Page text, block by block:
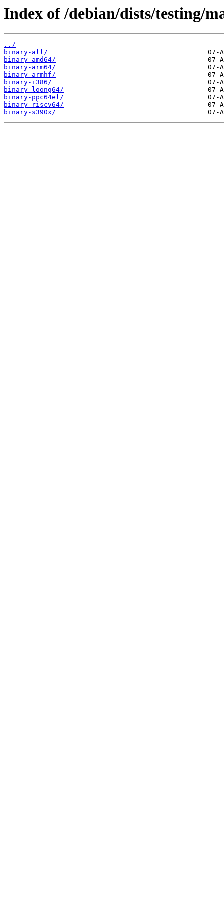
Index of /debian/dists/testing/
../
binary-all/
binary-amd64/
binary-arm64/
binary-armhf/
binary-i386/
binary-loong64/
binary-ppc64el/
binary-riscv64/
binary-s390x/